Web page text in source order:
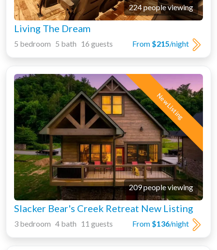
224 people viewing
Living The Dream
From $215/night
5 bedroom 5 bath 16 guests
New Listing
209 people viewing
Slacker Bear's Creek Retreat New Listing
From $136/night
3 bedroom 4 bath 11 guests